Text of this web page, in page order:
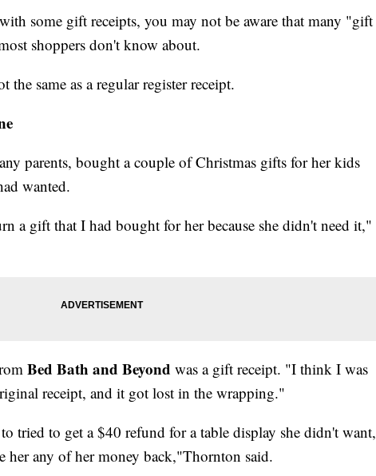
some gift receipts, you may not be aware that many "gift
shoppers don't know about.
same as a regular register receipt.
parents, bought a couple of Christmas gifts for her kids
wanted.
a gift that I had bought for her because she didn't need it,"
Bed Bath and Beyond was a gift receipt. "I think I was
receipt, and it got lost in the wrapping."
tried to get a $40 refund for a table display she didn't want,
her any of her money back,"Thornton said.